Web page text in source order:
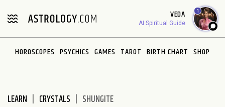
note:
includes
VEDA
AI Spiritual Guide
1
HOROSCOPES PSYCHICS GAMES TAROT BIRTH CHART SHOP
LEARN CRYSTALS SHUNGITE